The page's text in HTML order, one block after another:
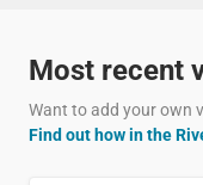
Most recent
Want to add your own
Find out how in the